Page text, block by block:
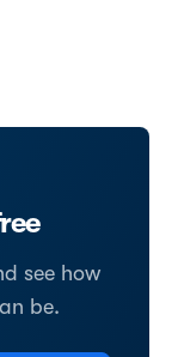
see how
be.